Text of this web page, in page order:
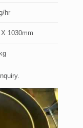
hr
1030mm